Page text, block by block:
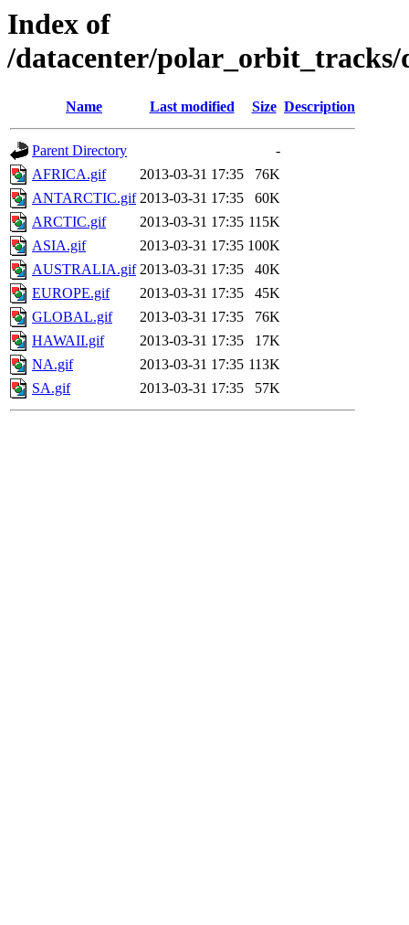
Index of
/datacenter/polar_orbit_tracks/
Name Last modified Size Description
Parent Directory
-
AFRICA.gif
2013-03-31 17:35
76K
ANTARCTIC.gif 2013-03-31 17:35
60K
ARCTIC.gif
2013-03-31 17:35 115K
ASIA.gif
2013-03-31 17:35 100K
AUSTRALIA.gif 2013-03-31 17:35
40K
EUROPE.gif
2013-03-31 17:35
45K
GLOBAL.gif
2013-03-31 17:35
76K
HAWAII.gif
2013-03-31 17:35
17K
NA.gif
2013-03-31 17:35 113K
SA.gif
2013-03-31 17:35 57K